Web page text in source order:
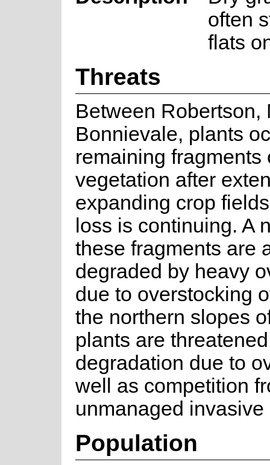
often
flats
Threats
Between Robertson,
Bonnievale, plants
remaining fragments
vegetation after
expanding crop
loss is continuing. A
these fragments are
degraded by heavy
due to overstocking
the northern slopes
plants are
degradation due to
well as competition
unmanaged
Population